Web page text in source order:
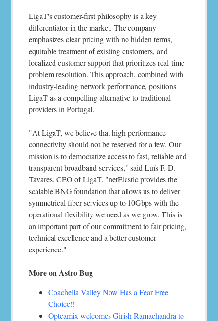
LigaT's customer-first philosophy is a key
differentiator in the market. The company
emphasizes clear pricing with no hidden terms,
equitable treatment of existing customers, and
localized customer support that prioritizes real-time
problem resolution. This approach, combined with
industry-leading network performance, positions
LigaT as a compelling alternative to traditional
providers in Portugal.
"At LigaT, we believe that high-performance
connectivity should not be reserved for a few. Our
mission is to democratize access to fast, reliable and
transparent broadband services," said Luís F. D.
Tavares, CEO of LigaT. "netElastic provides the
scalable BNG foundation that allows us to deliver
symmetrical fiber services up to 10Gbps with the
operational flexibility we need as we grow. This is
an important part of our commitment to fair pricing,
technical excellence and a better customer
experience."
More on Astro Bug
Coachella Valley Now Has a Fear Free
Choice!!
Opteamix welcomes Girish Ramachandra to